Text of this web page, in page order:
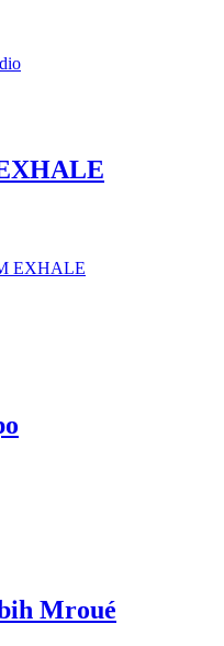
Mroué